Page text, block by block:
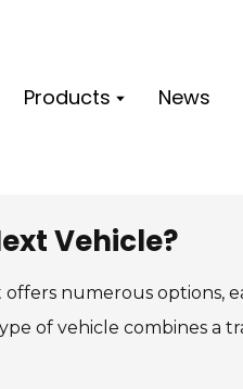
Products News
Vehicle?
numerous options,
of vehicle combines a